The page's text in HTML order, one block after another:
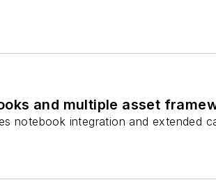
and multiple asset
notebook integration and extended